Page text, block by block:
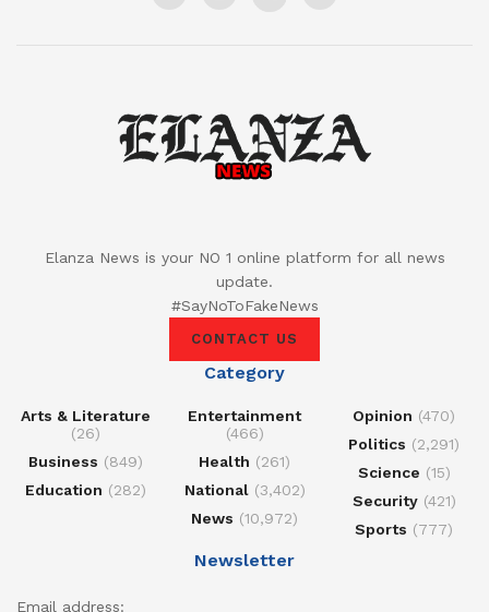
Elanza News is your NO 1 online platform for all news
update.
#SayNoToFakeNews
CONTACT US
Category
Arts & Literature
(26)
Business (849)
Education (282)
Entertainment
(466)
Health (261)
National(3,402)
News (10,972)
Opinion (470)
Politics (2,291)
Science (15)
Security(421)
Sports (777)
Newsletter
Email address: